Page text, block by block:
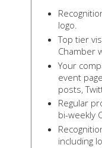
logo.
Top tier
Chamber
Your
event
posts,
Regular
bi-weekly
including